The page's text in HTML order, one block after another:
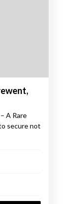
A Rare
secure not